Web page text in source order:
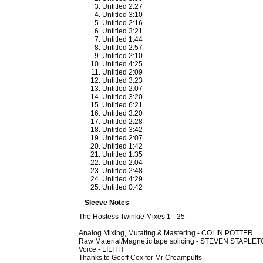
Untitled 2:27
Untitled 3:10
Untitled 2:16
Untitled 3:21
Untitled 1:44
Untitled 2:57
Untitled 2:10
Untitled 4:25
Untitled 2:09
Untitled 3:23
Untitled 2:07
Untitled 3:20
Untitled 6:21
Untitled 3:20
Untitled 2:28
Untitled 3:42
Untitled 2:07
Untitled 1:42
Untitled 1:35
Untitled 2:04
Untitled 2:48
Untitled 4:29
Untitled 0:42
Sleeve Notes
The Hostess Twinkie Mixes 1 - 25
Analog Mixing, Mutating & Mastering - COLIN POTTER
Raw Material/Magnetic tape splicing - STEVEN
Voice - LILITH
Thanks to Geoff Cox for Mr Creampuffs